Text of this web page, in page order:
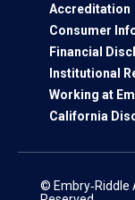
Accreditation
Consumer
Financial
Institutional
Working at
California
© Embry‑Riddle